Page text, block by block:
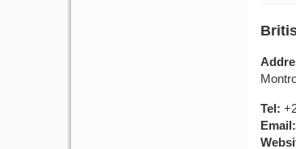
Tel:
Email: